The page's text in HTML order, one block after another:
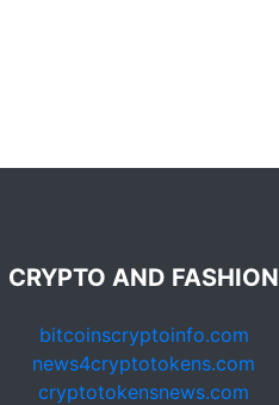
CRYPTO AND FASHION
bitcoinscryptoinfo.com
news4cryptotokens.com
cryptotokensnews.com